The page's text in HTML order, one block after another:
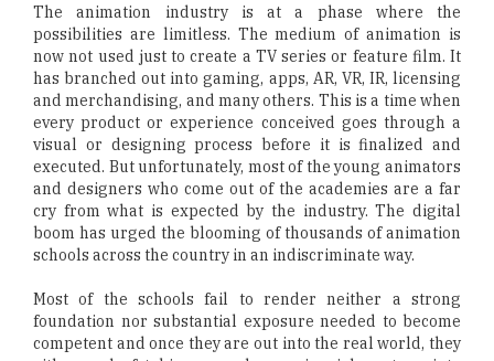
The animation industry is at a phase where the
possibilities are limitless. The medium of animation is
now not used just to create a TV series or feature film. It
has branched out into gaming, apps, AR, VR, IR, licensing
and merchandising, and many others. This is a time when
every product or experience conceived goes through a
visual or designing process before it is finalized and
executed. But unfortunately, most of the young animators
and designers who come out of the academies are a far
cry from what is expected by the industry. The digital
boom has urged the blooming of thousands of animation
schools across the country in an indiscriminate way.
Most of the schools fail to render neither a strong
foundation nor substantial exposure needed to become
competent and once they are out into the real world, they